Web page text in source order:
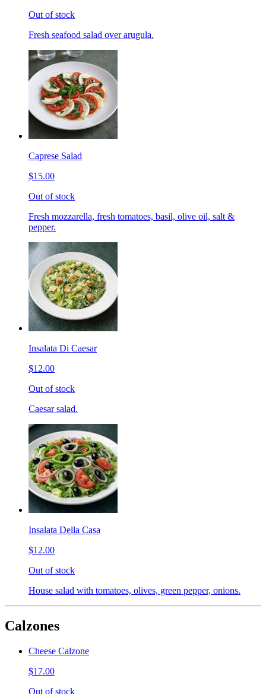
Out of stock
Fresh seafood salad over arugula.
Caprese Salad
$15.00
Out of stock
Fresh mozzarella, fresh tomatoes, basil, olive oil, salt &
pepper.
Insalata Di Caesar
$12.00
Out of stock
Caesar salad.
Insalata Della Casa
$12.00
Out of stock
House salad with tomatoes, olives, green pepper, onions.
Calzones
Cheese Calzone
$17.00
Out of stock